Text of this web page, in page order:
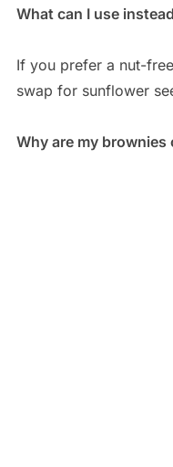
What can I use
If you prefer a nut-
swap for sunflower
Why are my brownies